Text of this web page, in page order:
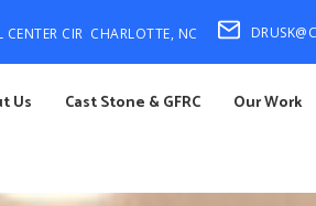
CIR CHARLOTTE, NC
Us Cast Stone & GFRC Our Work